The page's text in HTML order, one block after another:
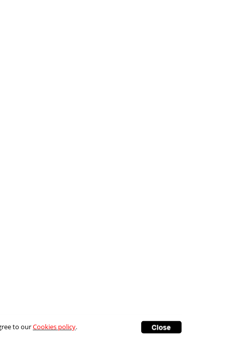
to ourCookies policy.